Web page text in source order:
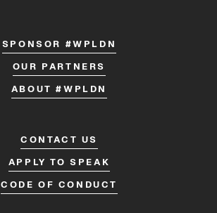
SPONSOR #WPLDN
OUR PARTNERS
ABOUT #WPLDN
CONTACT US
APPLY TO SPEAK
CODE OF CONDUCT